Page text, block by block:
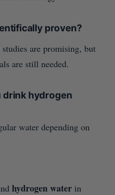
proven?
are promising, but
are still needed.
drink hydrogen
water depending on
hydrogen water in